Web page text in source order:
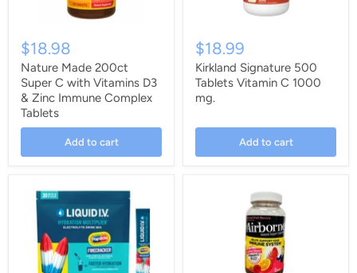
$18.98
Nature Made 200ct
Super C with Vitamins D3
& Zinc Immune Complex
Tablets
Add to cart
$18.99
Kirkland Signature 500
Tablets Vitamin C 1000
mg.
Add to cart